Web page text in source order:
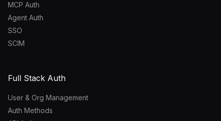
MCP Auth
Agent Auth
SSO
SCIM
Full Stack Auth
User & Org Management
Auth Methods